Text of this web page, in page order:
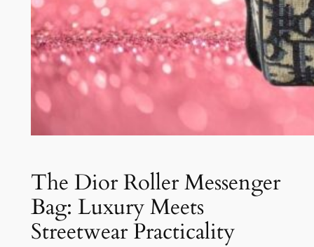
The Dior Roller Messenger
Bag: Luxury Meets
Streetwear Practicality